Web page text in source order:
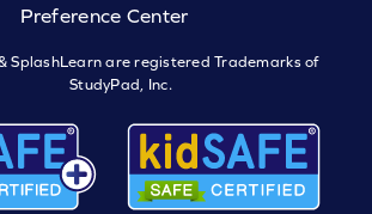
Preference Center
SplashLearn are registered Trademarks of
StudyPad, Inc.